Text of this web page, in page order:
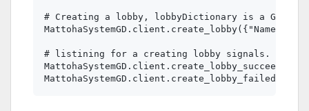
# Creating a lobby, lobbyDictionary is a
MattohaSystemGD.client.create_lobby({"Name":
# listining for a creating lobby signals.